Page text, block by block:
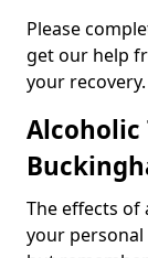
Please
get our help
your recovery.
Alcoholic
The effects
your